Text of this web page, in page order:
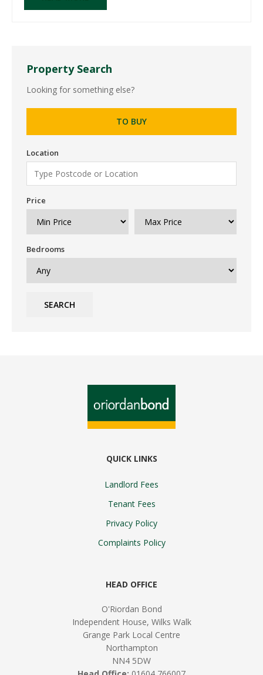
Property Search
Looking for something else?
TO BUY
Location
Price
Bedrooms
SEARCH
QUICK LINKS
Landlord Fees
Tenant Fees
Privacy Policy
Complaints Policy
HEAD OFFICE
O'Riordan Bond
Independent House, Wilks Walk
Grange Park Local Centre
Northampton
NN4 5DW